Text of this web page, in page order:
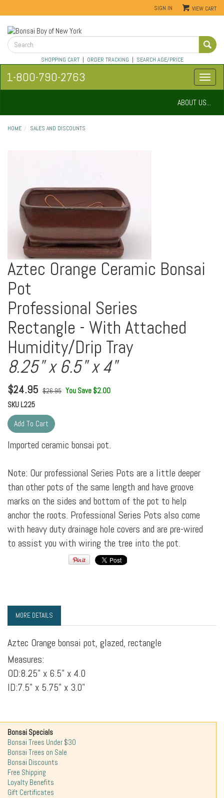
SIGN IN VIEW CART
SHOPPING CART| ORDER TRACKING | SEARCH AGE/PRICE
1-800-790-2763
ABOUT US...
HOME SALES AND DISCOUNTS
Aztec Orange Ceramic Bonsai
Pot
Professional Series
Rectangle - With Attached
Humidity/Drip Tray
8.25" x 6.5" x 4"
$24.95 $26.95 You Save $2.00
SKU L225
Imported ceramic bonsai pot.
Note: Our professional Series Pots are a little deeper
than other pots of the same length and have groove
marks on the sides and bottom of the pot to help
anchor the roots. Professional Series Pots also come
with heavy duty drainage hole covers and are pre-wired
to assist you with wiring the tree into the pot.
MORE DETAILS
Aztec Orange bonsai pot, glazed, rectangle
Measures:
OD:8.25" x 6.5" x 4.0
ID:7.5" x 5.75" x 3.0"
Bonsai Specials
Bonsai Trees Under $30
Bonsai Trees on Sale
Bonsai Discounts
Free Shipping
Loyalty Benefits
Gift Certificates